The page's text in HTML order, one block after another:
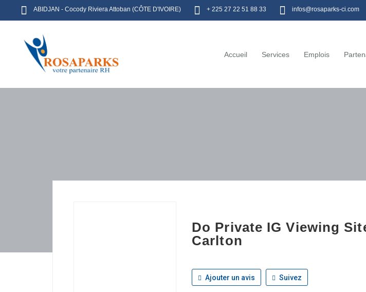
ABIDJAN - Cocody Riviera Attoban (CÔTE D'IVOIRE) + 225 27 22 51 88 33 infos@rosaparks-ci.com
Accueil Services Emplois
Do Private IG Viewing
Carlton
Ajouter un avis Suivez